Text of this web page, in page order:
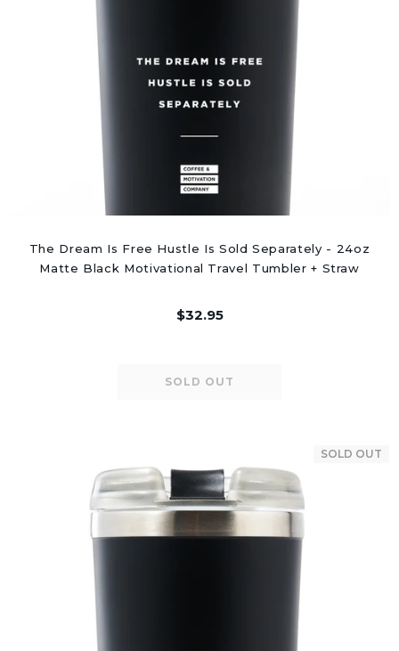
The Dream Is Free Hustle Is Sold Separately - 24oz
Matte Black Motivational Travel Tumbler + Straw
$32.95
SOLD OUT